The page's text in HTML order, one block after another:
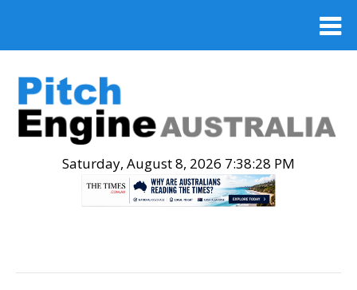
Saturday, August 8, 2026 7:38:29 PM